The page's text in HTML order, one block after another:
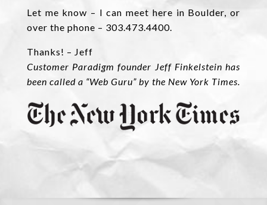
Let me know – I can meet here in Boulder, or
over the phone – 303.473.4400.
Thanks! – Jeff
Customer Paradigm founder Jeff Finkelstein has
been called a “Web Guru” by the New York Times.